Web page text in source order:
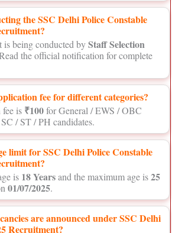
the SSC Delhi Police Constable
being conducted byStaff Selection
the official notification for complete
fee for different categories?
is ₹100for General / EWS / OBC
/ ST / PH candidates.
limit for SSC Delhi Police Constable
is 18 Yearsand the maximum age is25
01/07/2025.
are announced under SSC Delhi
Recruitment?